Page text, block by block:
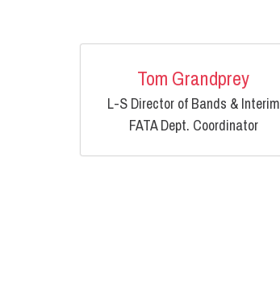
Tom Grandprey
L-S Director of Bands & Interim
FATA Dept. Coordinator